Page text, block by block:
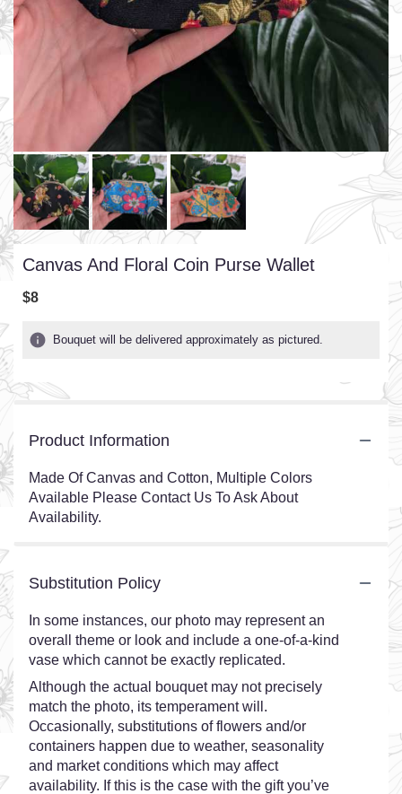
Canvas And Floral Coin Purse Wallet
$8
Bouquet will be delivered approximately as pictured.
Product Information
Made Of Canvas and Cotton, Multiple Colors
Available Please Contact Us To Ask About
Availability.
Substitution Policy
In some instances, our photo may represent an
overall theme or look and include a one-of-a-kind
vase which cannot be exactly replicated.
Although the actual bouquet may not precisely
match the photo, its temperament will.
Occasionally, substitutions of flowers and/or
containers happen due to weather, seasonality
and market conditions which may affect
availability. If this is the case with the gift you’ve